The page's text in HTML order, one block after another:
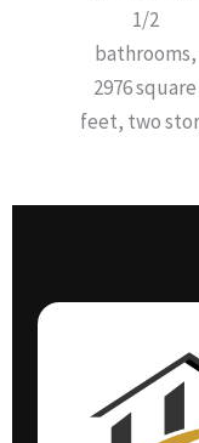
1/2
bathrooms,
2976 square
feet, two